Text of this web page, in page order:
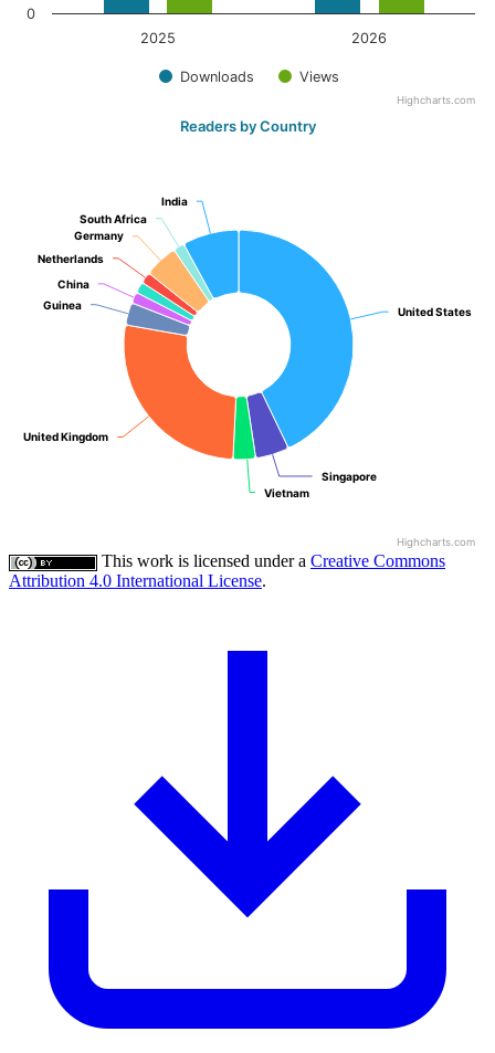
Downloads Views
2025 2026
0
Highcharts.com
Readers by Country
United States
United States
Singapore
Singapore
Vietnam
Vietnam
United Kingdom
United Kingdom
Guinea
Guinea
China
China
Netherlands
Netherlands
Germany
Germany
South Africa
South Africa
India
India
Highcharts.com
This work is licensed under a Creative Commons
Attribution 4.0 International License.